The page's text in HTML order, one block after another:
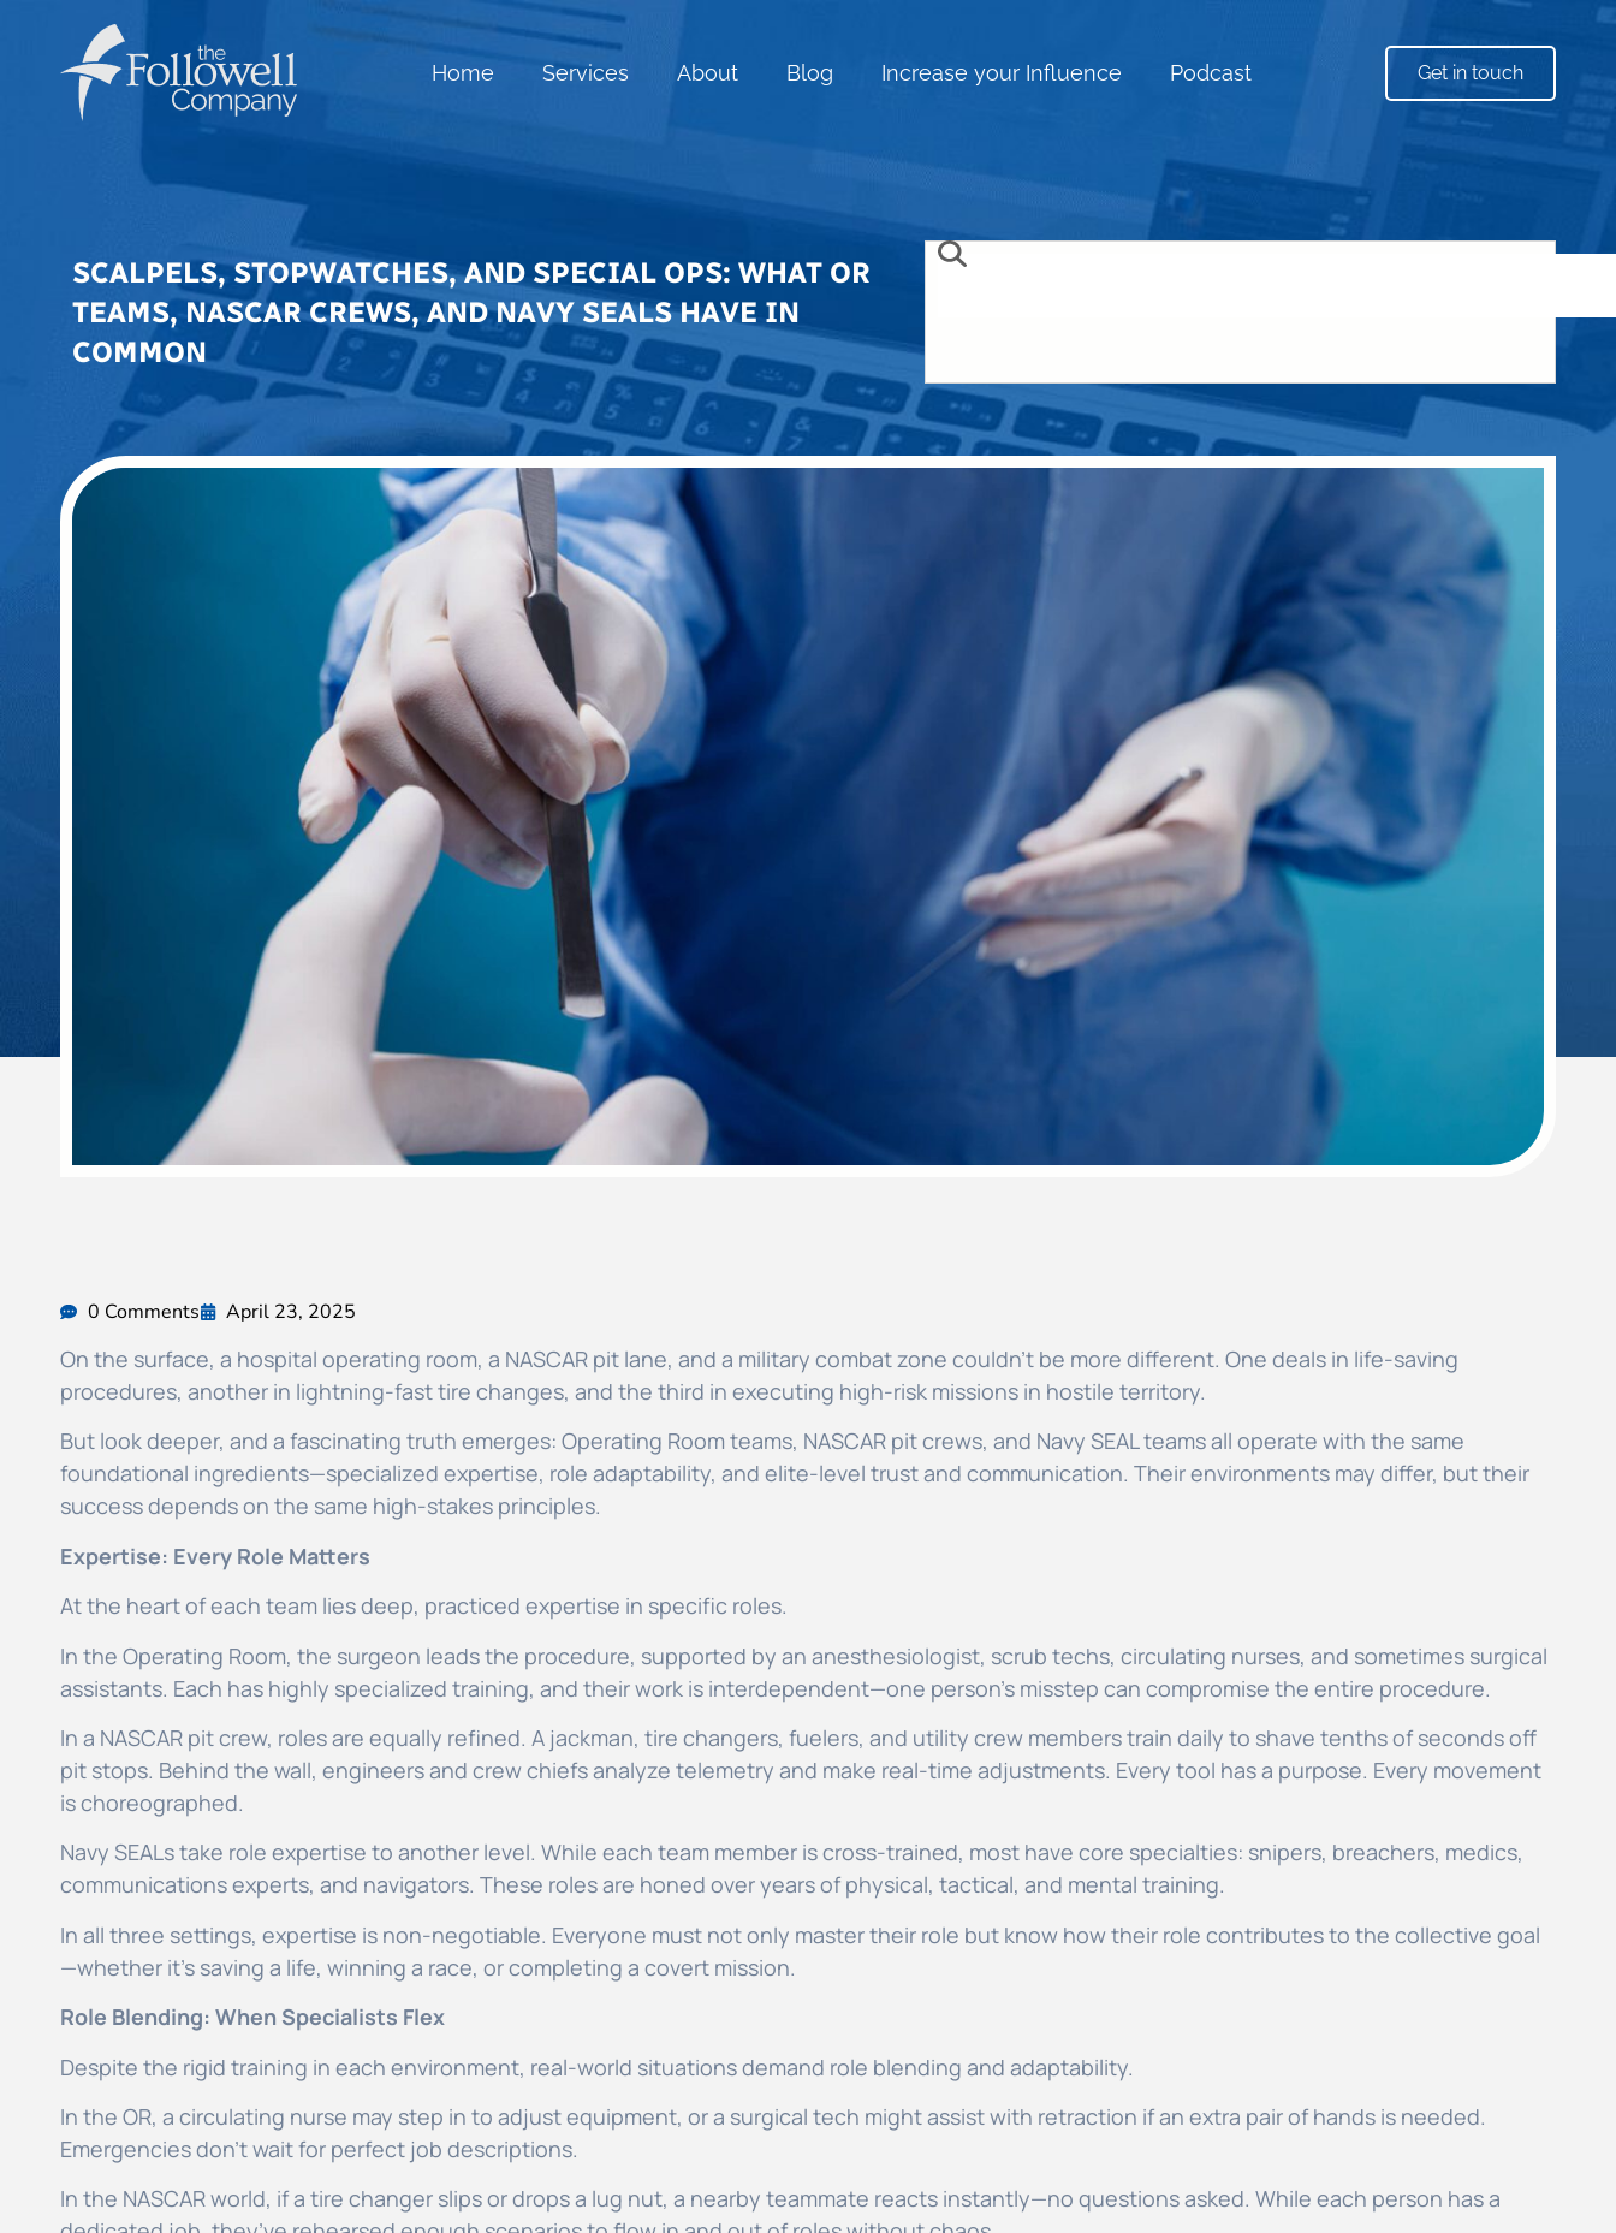
Home Services About Blog Increase your Influence Podcast Get in touch
SCALPELS, STOPWATCHES, AND SPECIAL OPS: WHAT OR
TEAMS, NASCAR CREWS, AND NAVY SEALS HAVE IN
COMMON
0 Comments April 23, 2025
On the surface, a hospital operating room, a NASCAR pit lane, and a military combat zone couldn’t be more different. One deals in life-saving
procedures, another in lightning-fast tire changes, and the third in executing high-risk missions in hostile territory.
But look deeper, and a fascinating truth emerges: Operating Room teams, NASCAR pit crews, and Navy SEAL teams all operate with the same
foundational ingredients—specialized expertise, role adaptability, and elite-level trust and communication. Their environments may differ, but their
success depends on the same high-stakes principles.
Expertise: Every Role Matters
At the heart of each team lies deep, practiced expertise in specific roles.
In the Operating Room, the surgeon leads the procedure, supported by an anesthesiologist, scrub techs, circulating nurses, and sometimes surgical
assistants. Each has highly specialized training, and their work is interdependent—one person’s misstep can compromise the entire procedure.
In a NASCAR pit crew, roles are equally refined. A jackman, tire changers, fuelers, and utility crew members train daily to shave tenths of seconds off
pit stops. Behind the wall, engineers and crew chiefs analyze telemetry and make real-time adjustments. Every tool has a purpose. Every movement
is choreographed.
Navy SEALs take role expertise to another level. While each team member is cross-trained, most have core specialties: snipers, breachers, medics,
communications experts, and navigators. These roles are honed over years of physical, tactical, and mental training.
In all three settings, expertise is non-negotiable. Everyone must not only master their role but know how their role contributes to the collective goal
—whether it’s saving a life, winning a race, or completing a covert mission.
Role Blending: When Specialists Flex
Despite the rigid training in each environment, real-world situations demand role blending and adaptability.
In the OR, a circulating nurse may step in to adjust equipment, or a surgical tech might assist with retraction if an extra pair of hands is needed.
Emergencies don’t wait for perfect job descriptions.
In the NASCAR world, if a tire changer slips or drops a lug nut, a nearby teammate reacts instantly—no questions asked. While each person has a